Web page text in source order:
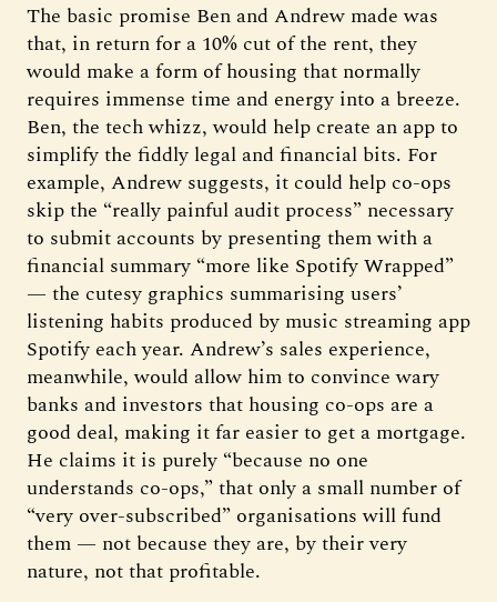
The basic promise Ben and Andrew made was
that, in return for a 10% cut of the rent, they
would make a form of housing that normally
requires immense time and energy into a breeze.
Ben, the tech whizz, would help create an app to
simplify the fiddly legal and financial bits. For
example, Andrew suggests, it could help co-ops
skip the “really painful audit process” necessary
to submit accounts by presenting them with a
financial summary “more like Spotify Wrapped”
— the cutesy graphics summarising users’
listening habits produced by music streaming app
Spotify each year. Andrew’s sales experience,
meanwhile, would allow him to convince wary
banks and investors that housing co-ops are a
good deal, making it far easier to get a mortgage.
He claims it is purely “because no one
understands co-ops,” that only a small number of
“very over-subscribed” organisations will fund
them — not because they are, by their very
nature, not that profitable.